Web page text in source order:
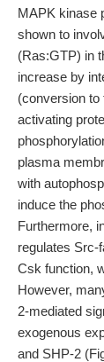
MAPK kinase
shown to
(Ras:GTP) in
increase by
(conversion
activating
plasma
with
induce the
Furthermore,
regulates Src-
Csk function,
However,
2-mediated
exogenous
and SHP-2